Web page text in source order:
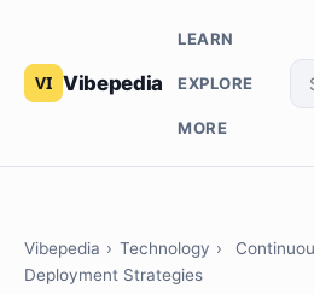
Vibepedia
LEARN
EXPLORE
MORE
Vibepedia › Technology ›
Deployment Strategies